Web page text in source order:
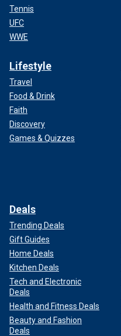
Tennis
UFC
WWE
Lifestyle
Travel
Food & Drink
Faith
Discovery
Games & Quizzes
Deals
Trending Deals
Gift Guides
Home Deals
Kitchen Deals
Tech and Electronic
Deals
Health and Fitness Deals
Beauty and Fashion
Deals